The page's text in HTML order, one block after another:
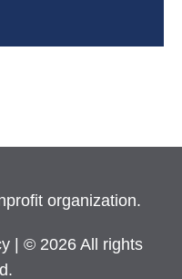
organization.
| © 2026 All rights